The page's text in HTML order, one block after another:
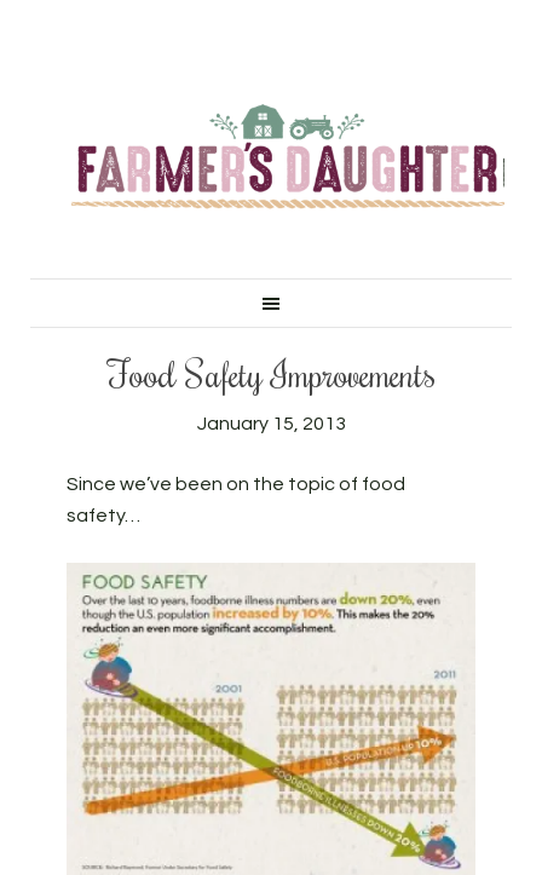
Food Safety Improvements
January 15, 2013
Since we’ve been on the topic of food
safety…